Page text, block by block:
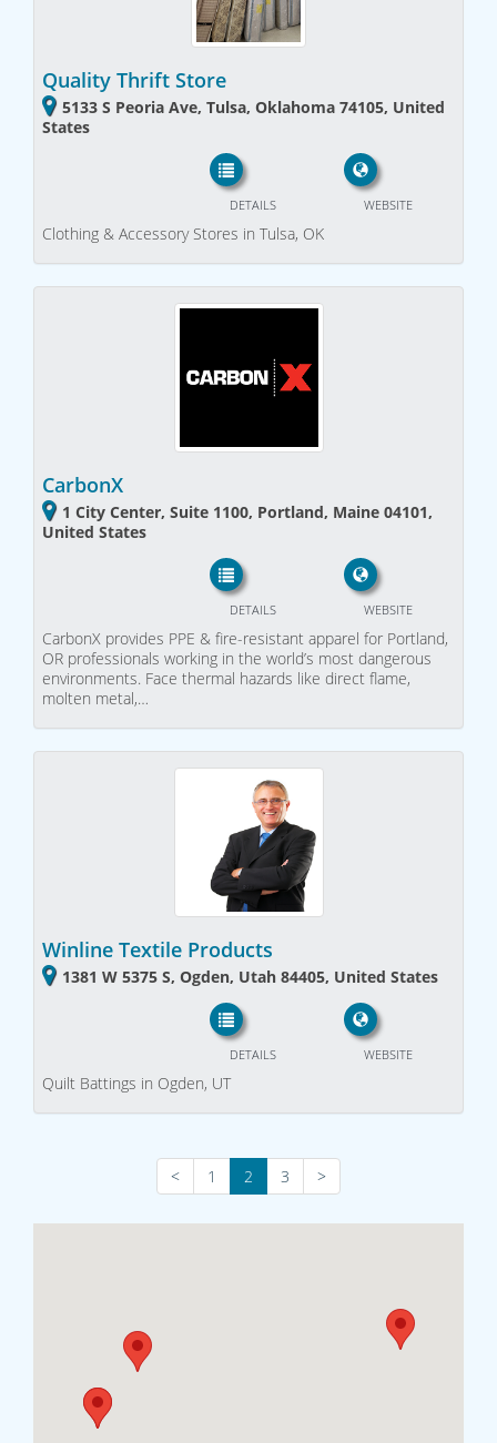
Quality Thrift Store
5133 S Peoria Ave, Tulsa, Oklahoma 74105, United
States
WEBSITE
DETAILS
Clothing & Accessory Stores in Tulsa, OK
CarbonX
1 City Center, Suite 1100, Portland, Maine 04101,
United States
WEBSITE
DETAILS
CarbonX provides PPE & fire-resistant apparel for Portland,
OR professionals working in the world’s most dangerous
environments. Face thermal hazards like direct flame,
molten metal,…
Winline Textile Products
1381 W 5375 S, Ogden, Utah 84405, United States
WEBSITE
DETAILS
Quilt Battings in Ogden, UT
< 1 2 3 >